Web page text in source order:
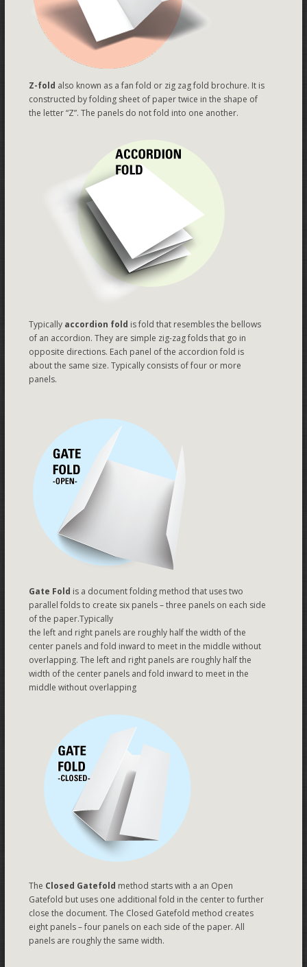
Z-fold also known as a fan fold or zig zag fold brochure. It is
constructed by folding sheet of paper twice in the shape of
the letter “Z”. The panels do not fold into one another.
Typicallyaccordion fold is fold that resembles the bellows
of an accordion. They are simple zig-zag folds that go in
opposite directions. Each panel of the accordion fold is
about the same size. Typically consists of four or more
panels.
Gate Fold is a document folding method that uses two
parallel folds to create six panels – three panels on each side
of the paper.Typically
the left and right panels are roughly half the width of the
center panels and fold inward to meet in the middle without
overlapping. The left and right panels are roughly half the
width of the center panels and fold inward to meet in the
middle without overlapping
The Closed Gatefold method starts with a an Open
Gatefold but uses one additional fold in the center to further
close the document. The Closed Gatefold method creates
eight panels – four panels on each side of the paper. All
panels are roughly the same width.